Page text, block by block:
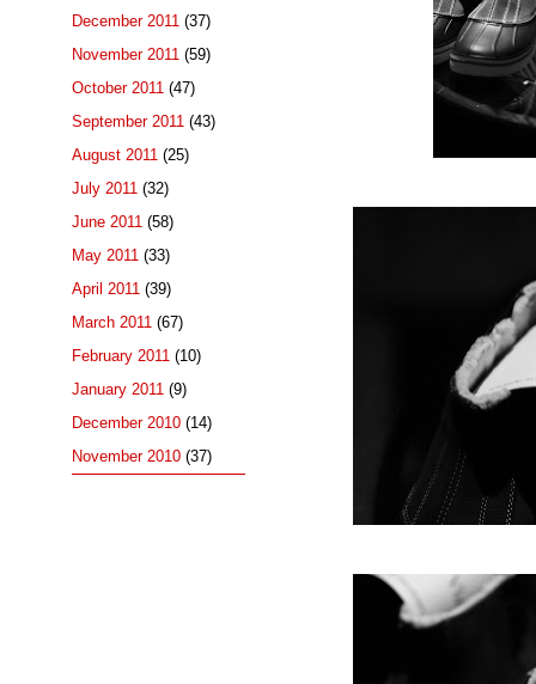
December 2011 (37)
November 2011 (59)
October 2011 (47)
September 2011 (43)
August 2011 (25)
July 2011 (32)
June 2011 (58)
May 2011 (33)
April 2011 (39)
March 2011 (67)
February 2011 (10)
January 2011 (9)
December 2010 (14)
November 2010 (37)